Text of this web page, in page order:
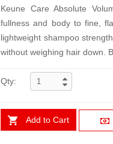
Keune Care Absolute
fullness and body to fine,
lightweight shampoo
without weighing hair down.
Qty:
Add to Cart